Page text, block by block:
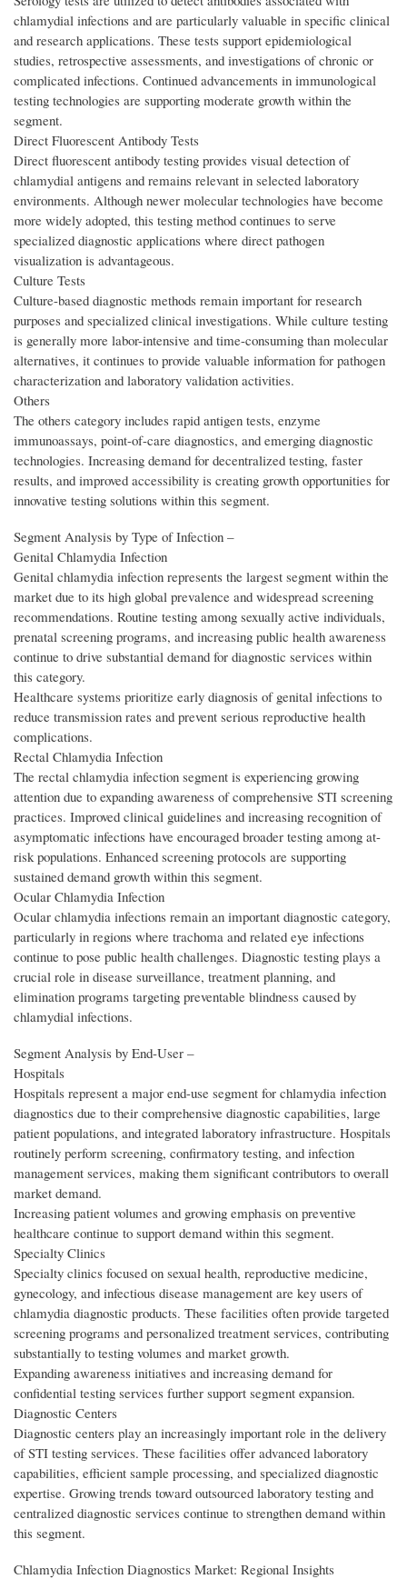
chlamydial infections and are particularly valuable in specific clinical
and research applications. These tests support epidemiological
studies, retrospective assessments, and investigations of chronic or
complicated infections. Continued advancements in immunological
testing technologies are supporting moderate growth within the
segment.
Direct Fluorescent Antibody Tests
Direct fluorescent antibody testing provides visual detection of
chlamydial antigens and remains relevant in selected laboratory
environments. Although newer molecular technologies have become
more widely adopted, this testing method continues to serve
specialized diagnostic applications where direct pathogen
visualization is advantageous.
Culture Tests
Culture-based diagnostic methods remain important for research
purposes and specialized clinical investigations. While culture testing
is generally more labor-intensive and time-consuming than molecular
alternatives, it continues to provide valuable information for pathogen
characterization and laboratory validation activities.
Others
The others category includes rapid antigen tests, enzyme
immunoassays, point-of-care diagnostics, and emerging diagnostic
technologies. Increasing demand for decentralized testing, faster
results, and improved accessibility is creating growth opportunities for
innovative testing solutions within this segment.
Segment Analysis by Type of Infection –
Genital Chlamydia Infection
Genital chlamydia infection represents the largest segment within the
market due to its high global prevalence and widespread screening
recommendations. Routine testing among sexually active individuals,
prenatal screening programs, and increasing public health awareness
continue to drive substantial demand for diagnostic services within
this category.
Healthcare systems prioritize early diagnosis of genital infections to
reduce transmission rates and prevent serious reproductive health
complications.
Rectal Chlamydia Infection
The rectal chlamydia infection segment is experiencing growing
attention due to expanding awareness of comprehensive STI screening
practices. Improved clinical guidelines and increasing recognition of
asymptomatic infections have encouraged broader testing among at-
risk populations. Enhanced screening protocols are supporting
sustained demand growth within this segment.
Ocular Chlamydia Infection
Ocular chlamydia infections remain an important diagnostic category,
particularly in regions where trachoma and related eye infections
continue to pose public health challenges. Diagnostic testing plays a
crucial role in disease surveillance, treatment planning, and
elimination programs targeting preventable blindness caused by
chlamydial infections.
Segment Analysis by End‑User –
Hospitals
Hospitals represent a major end-use segment for chlamydia infection
diagnostics due to their comprehensive diagnostic capabilities, large
patient populations, and integrated laboratory infrastructure. Hospitals
routinely perform screening, confirmatory testing, and infection
management services, making them significant contributors to overall
market demand.
Increasing patient volumes and growing emphasis on preventive
healthcare continue to support demand within this segment.
Specialty Clinics
Specialty clinics focused on sexual health, reproductive medicine,
gynecology, and infectious disease management are key users of
chlamydia diagnostic products. These facilities often provide targeted
screening programs and personalized treatment services, contributing
substantially to testing volumes and market growth.
Expanding awareness initiatives and increasing demand for
confidential testing services further support segment expansion.
Diagnostic Centers
Diagnostic centers play an increasingly important role in the delivery
of STI testing services. These facilities offer advanced laboratory
capabilities, efficient sample processing, and specialized diagnostic
expertise. Growing trends toward outsourced laboratory testing and
centralized diagnostic services continue to strengthen demand within
this segment.
Chlamydia Infection Diagnostics Market: Regional Insights